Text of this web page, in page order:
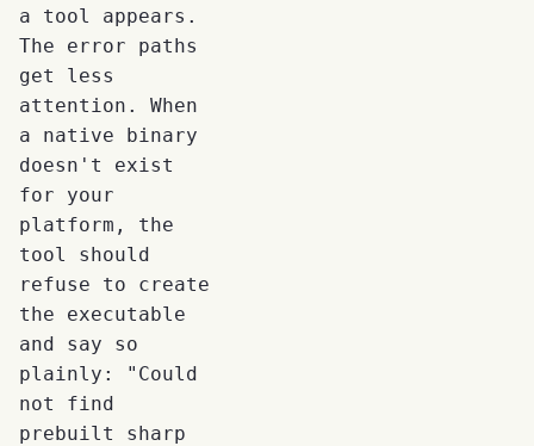
a tool appears.
The error paths
get less
attention. When
a native binary
doesn't exist
for your
platform, the
tool should
refuse to create
the executable
and say so
plainly: "Could
not find
prebuilt sharp